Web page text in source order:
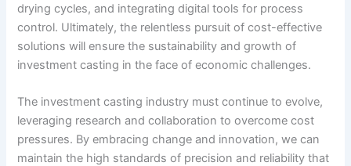
drying cycles, and integrating digital tools for process
control. Ultimately, the relentless pursuit of cost-effective
solutions will ensure the sustainability and growth of
investment casting in the face of economic challenges.
The investment casting industry must continue to evolve,
leveraging research and collaboration to overcome cost
pressures. By embracing change and innovation, we can
maintain the high standards of precision and reliability that